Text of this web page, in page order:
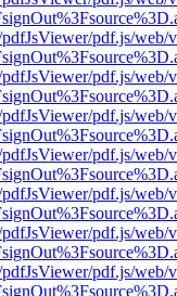
pdf.js/web/
pdf.js/web/
pdf.js/web/
pdf.js/web/
pdf.js/web/
pdf.js/web/
pdf.js/web/